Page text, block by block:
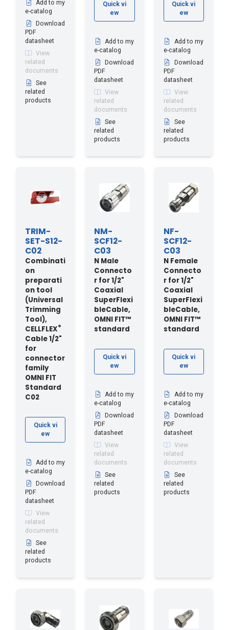
Add to my
e-catalog
Download
PDF
datasheet
View
related
documents
See
related
products
Quick vi
ew
Add to my
e-catalog
Download
PDF
datasheet
View
related
documents
See
related
products
Quick vi
ew
Add to my
e-catalog
Download
PDF
datasheet
View
related
documents
See
related
products
TRIM-
SET-S12-
C02
Combinati
on
preparati
on tool
(Universal
Trimming
Tool),
CELLFLEX®
Cable 1/2"
for
connector
family
OMNI FIT
Standard
C02
Quick vi
ew
Add to my
e-catalog
Download
PDF
datasheet
View
related
documents
See
related
products
NM-
SCF12-
C03
N Male
Connecto
r for 1/2"
Coaxial
SuperFlexi
bleCable,
OMNI FIT™
standard
Quick vi
ew
Add to my
e-catalog
Download
PDF
datasheet
View
related
documents
See
related
products
NF-
SCF12-
C03
N Female
Connecto
r for 1/2"
Coaxial
SuperFlexi
bleCable,
OMNI FIT™
standard
Quick vi
ew
Add to my
e-catalog
Download
PDF
datasheet
View
related
documents
See
related
products